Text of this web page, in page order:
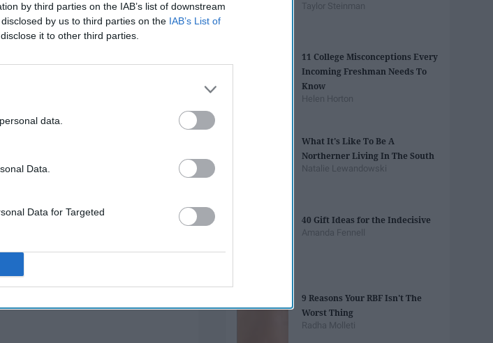
by third parties on the IAB’s list of downstream
by us to third parties on the IAB’s List of
it to other third parties.
data.
Data.
Data for Targeted
my adorable cat, Sullivan):
Taylor Steinman
11 College Misconceptions Every
Incoming Freshman Needs To
Know
Helen Horton
What It's Like To Be A
Northerner Living In The South
Natalie Lewandowski
40 Gift Ideas for the Indecisive
Amanda Fennell
9 Reasons Your RBF Isn't The
Worst Thing
Radha Molleti